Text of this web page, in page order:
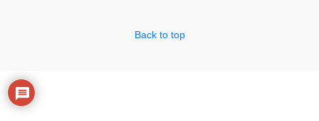
Back to top